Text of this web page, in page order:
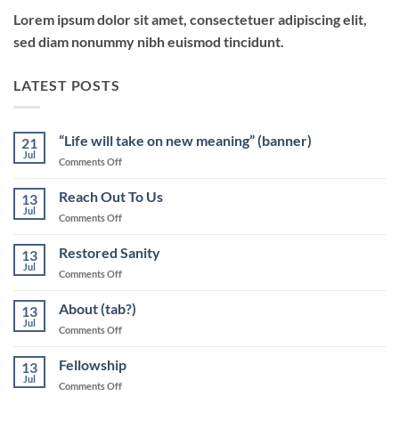
Lorem ipsum dolor sit amet, consectetuer adipiscing elit,
sed diam nonummy nibh euismod tincidunt.
LATEST POSTS
21
Jul
“Life will take on new meaning” (banner)
Comments Offon
will
take
on
meaning”
13
Jul
Reach Out To Us
Comments Offon
Out
To
Us
13
Jul
Restored Sanity
Comments Offon
Sanity
13
Jul
About (tab?)
Comments Offon
13
Jul
Fellowship
Comments Offon